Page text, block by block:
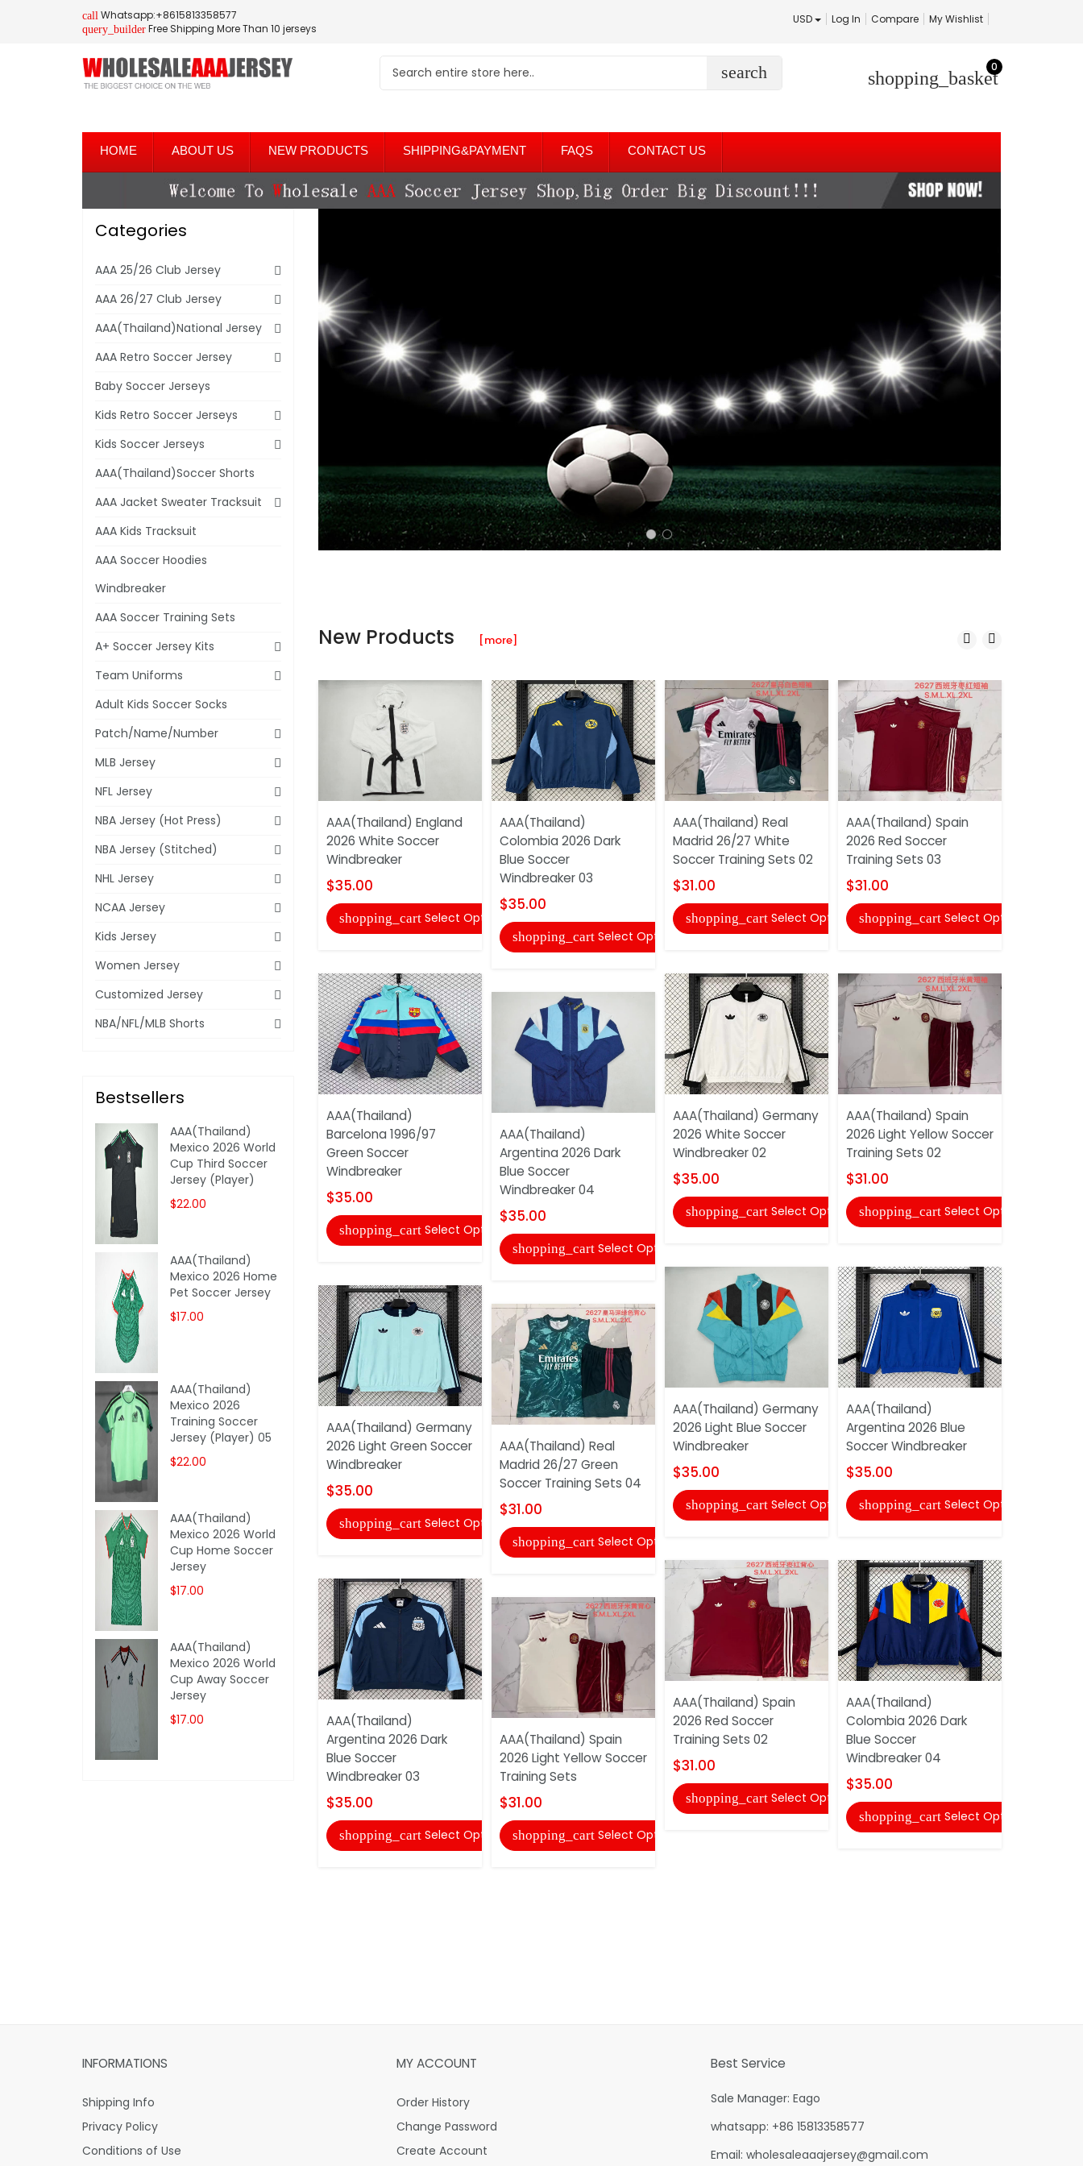
call Whatsapp:+8615813358577
query_builder Free Shipping More Than 10 jerseys
USD Log In Compare My Wishlist
search shopping_basket
0
HOME ABOUT US NEW PRODUCTS SHIPPING&PAYMENT FAQS CONTACT US
New Products [more]
AAA(Thailand) England
2026 White Soccer
Windbreaker
$35.00
shopping_cart Select Options
AAA(Thailand)
Barcelona 1996/97
Green Soccer
Windbreaker
$35.00
shopping_cart Select Options
AAA(Thailand) Germany
2026 Light Green Soccer
Windbreaker
$35.00
shopping_cart Select Options
AAA(Thailand)
Argentina 2026 Dark
Blue Soccer
Windbreaker 03
$35.00
shopping_cart Select Options
AAA(Thailand)
Colombia 2026 Dark
Blue Soccer
Windbreaker 03
$35.00
shopping_cart Select Options
AAA(Thailand)
Argentina 2026 Dark
Blue Soccer
Windbreaker 04
$35.00
shopping_cart Select Options
AAA(Thailand) Real
Madrid 26/27 Green
Soccer Training Sets 04
$31.00
shopping_cart Select Options
AAA(Thailand) Spain
2026 Light Yellow Soccer
Training Sets
$31.00
shopping_cart Select Options
AAA(Thailand) Real
Madrid 26/27 White
Soccer Training Sets 02
$31.00
shopping_cart Select Options
AAA(Thailand) Germany
2026 White Soccer
Windbreaker 02
$35.00
shopping_cart Select Options
AAA(Thailand) Germany
2026 Light Blue Soccer
Windbreaker
$35.00
shopping_cart Select Options
AAA(Thailand) Spain
2026 Red Soccer
Training Sets 02
$31.00
shopping_cart Select Options
AAA(Thailand) Spain
2026 Red Soccer
Training Sets 03
$31.00
shopping_cart Select Options
AAA(Thailand) Spain
2026 Light Yellow Soccer
Training Sets 02
$31.00
shopping_cart Select Options
AAA(Thailand)
Argentina 2026 Blue
Soccer Windbreaker
$35.00
shopping_cart Select Options
AAA(Thailand)
Colombia 2026 Dark
Blue Soccer
Windbreaker 04
$35.00
shopping_cart Select Options
Categories
AAA 25/26 Club Jersey
AAA 26/27 Club Jersey
AAA(Thailand)National Jersey
AAA Retro Soccer Jersey
Baby Soccer Jerseys
Kids Retro Soccer Jerseys
Kids Soccer Jerseys
AAA(Thailand)Soccer Shorts
AAA Jacket Sweater Tracksuit
AAA Kids Tracksuit
AAA Soccer Hoodies
Windbreaker
AAA Soccer Training Sets
A+ Soccer Jersey Kits
Team Uniforms
Adult Kids Soccer Socks
Patch/Name/Number
MLB Jersey
NFL Jersey
NBA Jersey (Hot Press)
NBA Jersey (Stitched)
NHL Jersey
NCAA Jersey
Kids Jersey
Women Jersey
Customized Jersey
NBA/NFL/MLB Shorts
Bestsellers
AAA(Thailand)
Mexico 2026 World
Cup Third Soccer
Jersey (Player)
$22.00
AAA(Thailand)
Mexico 2026 Home
Pet Soccer Jersey
$17.00
AAA(Thailand)
Mexico 2026
Training Soccer
Jersey (Player) 05
$22.00
AAA(Thailand)
Mexico 2026 World
Cup Home Soccer
Jersey
$17.00
AAA(Thailand)
Mexico 2026 World
Cup Away Soccer
Jersey
$17.00
INFORMATIONS
Shipping Info
Privacy Policy
Conditions of Use
MY ACCOUNT
Order History
Change Password
Create Account
Best Service
Sale Manager: Eago
whatsapp: +86 15813358577
Email: wholesaleaaajersey@gmail.com